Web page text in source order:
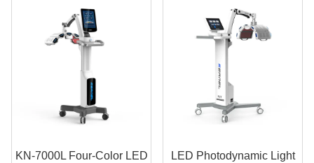
KN-7000L Four-Color LED
LED Photodynamic Light